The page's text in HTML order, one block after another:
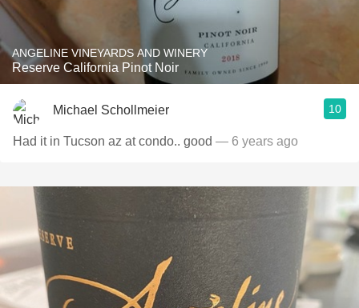
ANGELINE VINEYARDS AND WINERY
Reserve California Pinot Noir
Michael Schollmeier 10
Had it in Tucson az at condo.. good — 6 years ago